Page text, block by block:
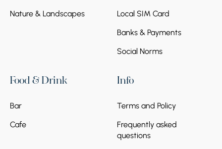
Nature & Landscapes
Local SIM Card
Banks & Payments
Social Norms
Food & Drink
Bar
Cafe
Info
Terms and Policy
Frequently asked
questions